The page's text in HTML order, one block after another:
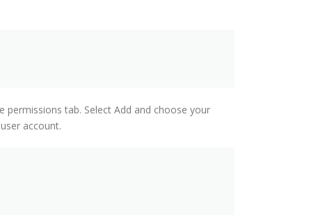
tab. Select Add and choose your
account.